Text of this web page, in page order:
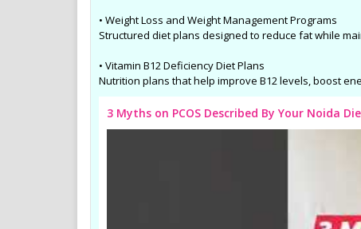
• Weight Loss and Weight Management Programs
Structured diet plans designed to reduce fat while
• Vitamin B12 Deficiency Diet Plans
Nutrition plans that help improve B12 levels, boost
3 Myths on PCOS Described By Your Noida